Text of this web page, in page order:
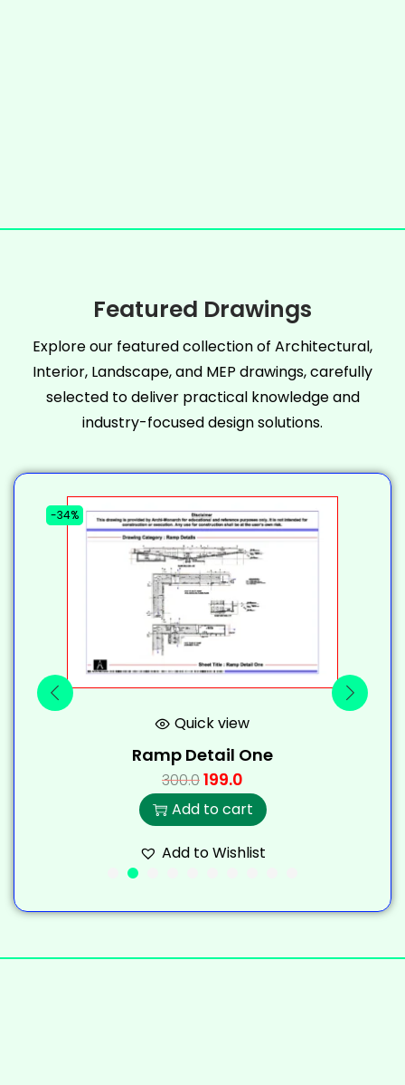
Featured Drawings
Explore our featured collection of Architectural,
Interior, Landscape, and MEP drawings, carefully
selected to deliver practical knowledge and
industry-focused design solutions.
-34%
Quick view
Ramp Detail One
300.0199.0
Add to cart
Add to Wishlist